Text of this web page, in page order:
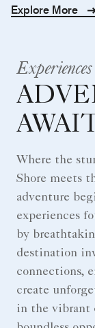
Explore More
Where the
Shore meets
adventure
experiences
by
destination
connections,
create
in the vibrant